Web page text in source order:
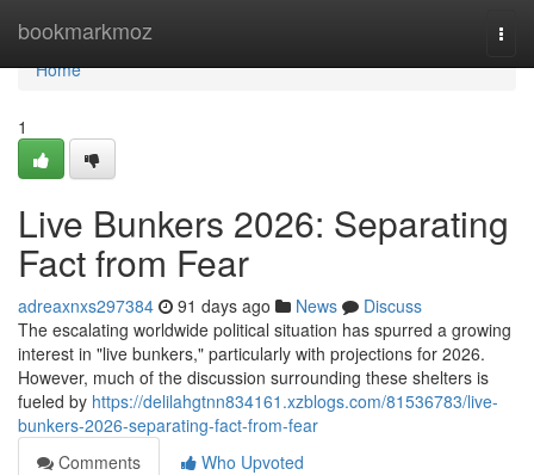
bookmarkmoz
Home
Home
1
Live Bunkers 2026: Separating
Fact from Fear
adreaxnxs297384 91 days ago News
Discuss
The escalating worldwide political situation has spurred a growing
interest in "live bunkers," particularly with projections for 2026.
However, much of the discussion surrounding these shelters is
fueled by https://delilahgtnn834161.xzblogs.com/81536783/live-
bunkers-2026-separating-fact-from-fear
Comments
Who Upvoted